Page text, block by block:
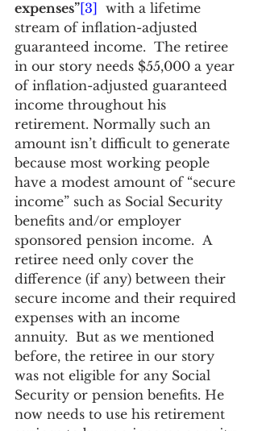
expenses”[3]
with a lifetime
stream of inflation-adjusted
guaranteed income.  The retiree
in our story needs $55,000 a year
of inflation-adjusted guaranteed
income throughout his
retirement. Normally such an
amount isn’t difficult to generate
because most working people
have a modest amount of “secure
income” such as Social Security
benefits and/or employer
sponsored pension income.  A
retiree need only cover the
difference (if any) between their
secure income and their required
expenses with an income
annuity.  But as we mentioned
before, the retiree in our story
was not eligible for any Social
Security or pension benefits. He
now needs to use his retirement